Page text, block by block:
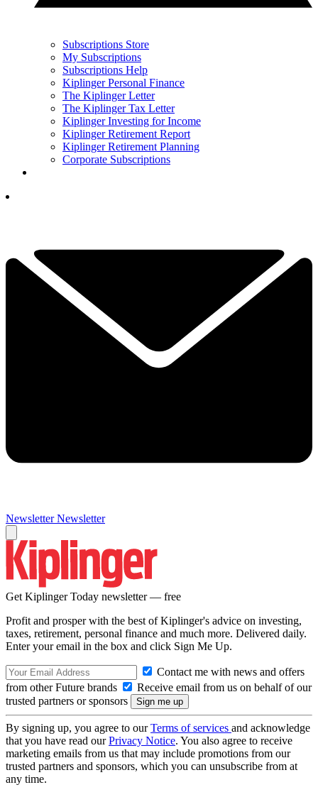
Subscriptions Store
My Subscriptions
Subscriptions Help
Kiplinger Personal Finance
The Kiplinger Letter
The Kiplinger Tax Letter
Kiplinger Investing for Income
Kiplinger Retirement Report
Kiplinger Retirement Planning
Corporate Subscriptions
Newsletter Newsletter
Get Kiplinger Today newsletter — free
Profit and prosper with the best of Kiplinger's advice on investing,
taxes, retirement, personal finance and much more. Delivered daily.
Enter your email in the box and click Sign Me Up.
Contact me with news and offers
from other Future brands
Receive email from us on behalf of our
trusted partners or sponsors
By signing up, you agree to ourTerms of services and acknowledge
that you have read ourPrivacy Notice. You also agree to receive
marketing emails from us that may include promotions from our
trusted partners and sponsors, which you can unsubscribe from at
any time.